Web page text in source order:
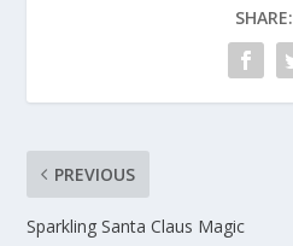
SHARE:
PREVIOUS
Sparkling Santa Claus Magic